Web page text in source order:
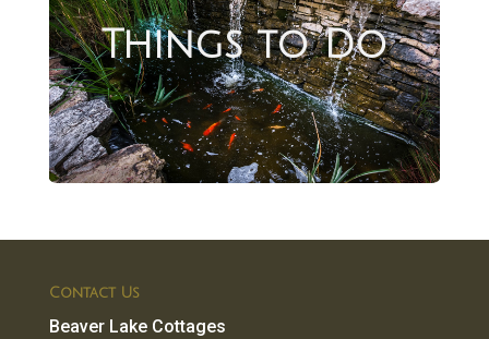
Things to Do
Contact Us
Beaver Lake Cottages